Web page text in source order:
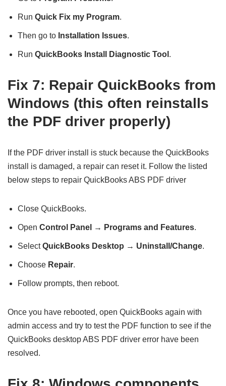
Run Quick Fix my Program.
Then go to Installation Issues.
Run QuickBooks Install Diagnostic Tool .
Fix 7: Repair QuickBooks from
Windows (this often reinstalls
the PDF driver properly)
If the PDF driver install is stuck because the QuickBooks
install is damaged, a repair can reset it. Follow the listed
below steps to repair QuickBooks ABS PDF driver
Close QuickBooks.
Open Control Panel → Programs and Features.
SelectQuickBooks Desktop → Uninstall/Change.
Choose Repair.
Follow prompts, then reboot.
Once you have rebooted, open QuickBooks again with
admin access and try to test the PDF function to see if the
QuickBooks desktop ABS PDF driver error have been
resolved.